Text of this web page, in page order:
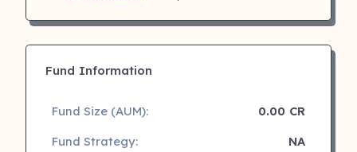
Fund Information
Fund Size (AUM):
0.00 CR
Fund Strategy:
NA